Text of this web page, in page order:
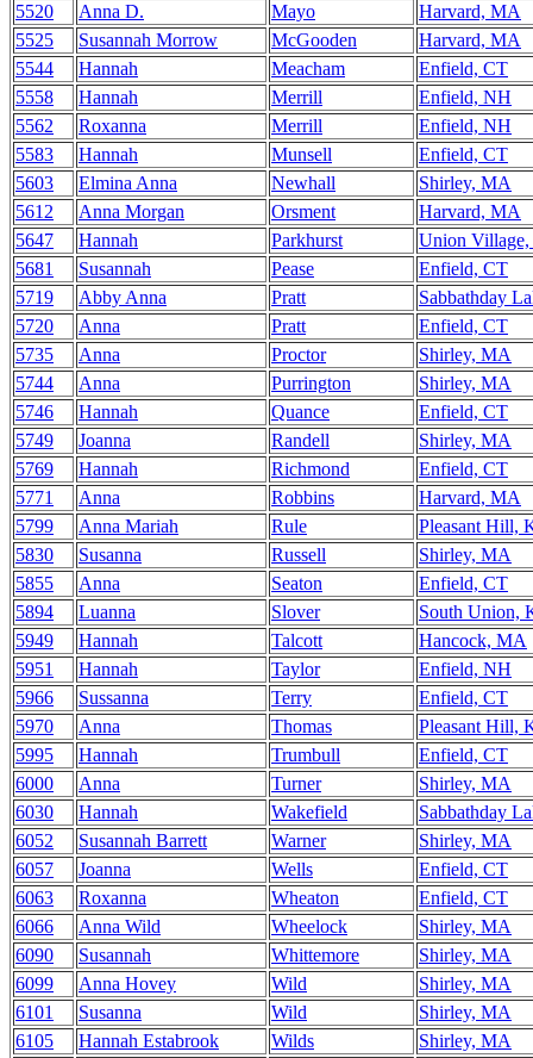
5520
Anna D. Mayo
Harvard, MA
5525
Susannah Morrow McGooden
Harvard, MA
5544
Hannah Meacham
Enfield, CT
5558
Hannah Merrill
Enfield, NH
5562
Roxanna Merrill
Enfield, NH
5583
Hannah Munsell
Enfield, CT
5603
Elmina Anna Newhall
Shirley, MA
5612
Anna Morgan Orsment
Harvard, MA
5647
Hannah Parkhurst
Union
5681
Susannah Pease
Enfield, CT
5719
Abby Anna Pratt
Sabbathday
5720
Anna Pratt
Enfield, CT
5735
Anna Proctor
Shirley, MA
5744
Anna Purrington
Shirley, MA
5746
Hannah Quance
Enfield, CT
5749
Joanna Randell
Shirley, MA
5769
Hannah Richmond
Enfield, CT
5771
Anna Robbins
Harvard, MA
5799
Anna Mariah Rule
Pleasant Hill,
5830
Susanna Russell
Shirley, MA
5855
Anna Seaton
Enfield, CT
5894
Luanna Slover
South Union,
5949
Hannah Talcott
Hancock, MA
5951
Hannah Taylor
Enfield, NH
5966
Sussanna Terry
Enfield, CT
5970
Anna Thomas
Pleasant Hill,
5995
Hannah Trumbull
Enfield, CT
6000
Anna Turner
Shirley, MA
6030
Hannah Wakefield
Sabbathday
6052
Susannah Barrett Warner
Shirley, MA
6057
Joanna Wells
Enfield, CT
6063
Roxanna Wheaton
Enfield, CT
6066
Anna Wild Wheelock
Shirley, MA
6090
Susannah Whittemore
Shirley, MA
6099
Anna Hovey Wild
Shirley, MA
6101
Susanna Wild
Shirley, MA
6105
Hannah Estabrook Wilds
Shirley, MA